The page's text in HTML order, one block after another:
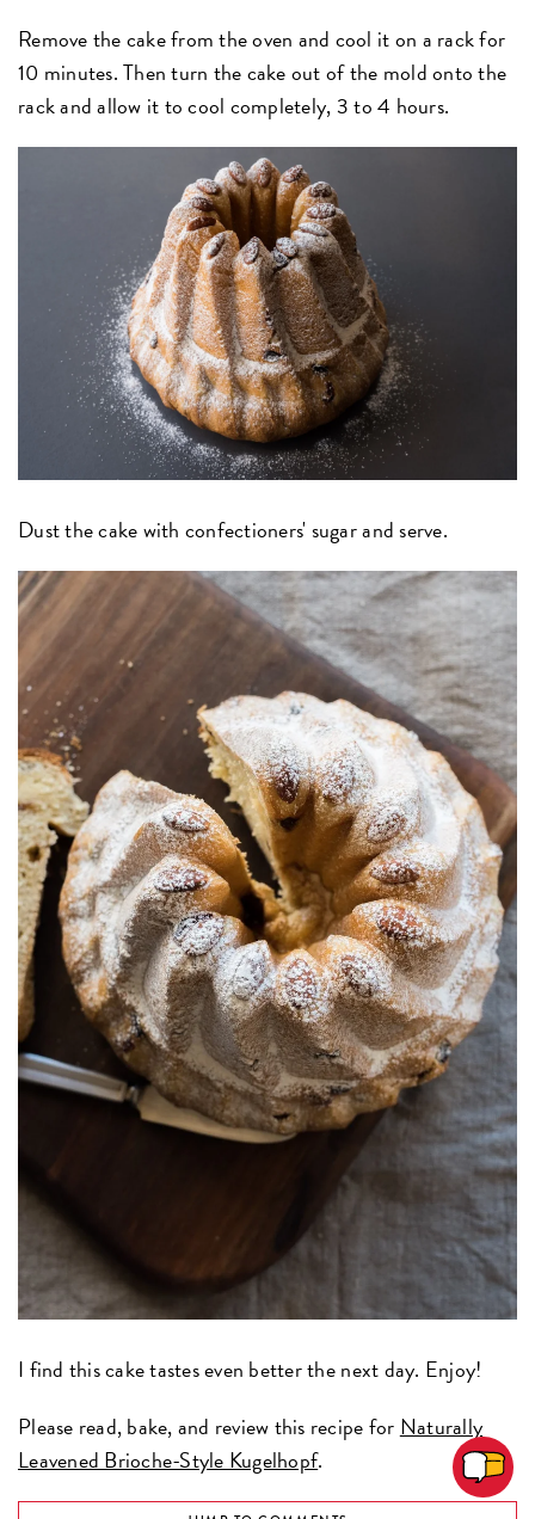
Remove the cake from the oven and cool it on a rack for
10 minutes. Then turn the cake out of the mold onto the
rack and allow it to cool completely, 3 to 4 hours.
Dust the cake with confectioners' sugar and serve.
I find this cake tastes even better the next day. Enjoy!
Please read, bake, and review this recipe for Naturally
Leavened Brioche-Style Kugelhopf.